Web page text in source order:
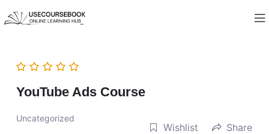
YouTube Ads Course
Uncategorized
Wishlist Share